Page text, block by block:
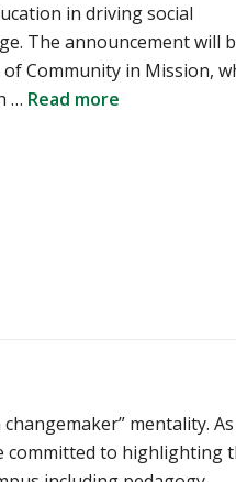
in driving social
The announcement will
Community in Mission,
… Read more
changemaker” mentality. As
committed to highlighting